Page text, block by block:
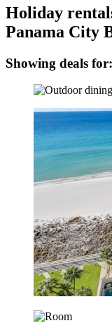
Holiday
Panama City
Showing deals for: